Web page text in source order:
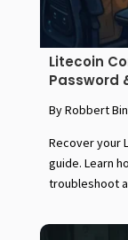
Litecoin
Password
By Robbert
Recover your
guide. Learn
troubleshoot